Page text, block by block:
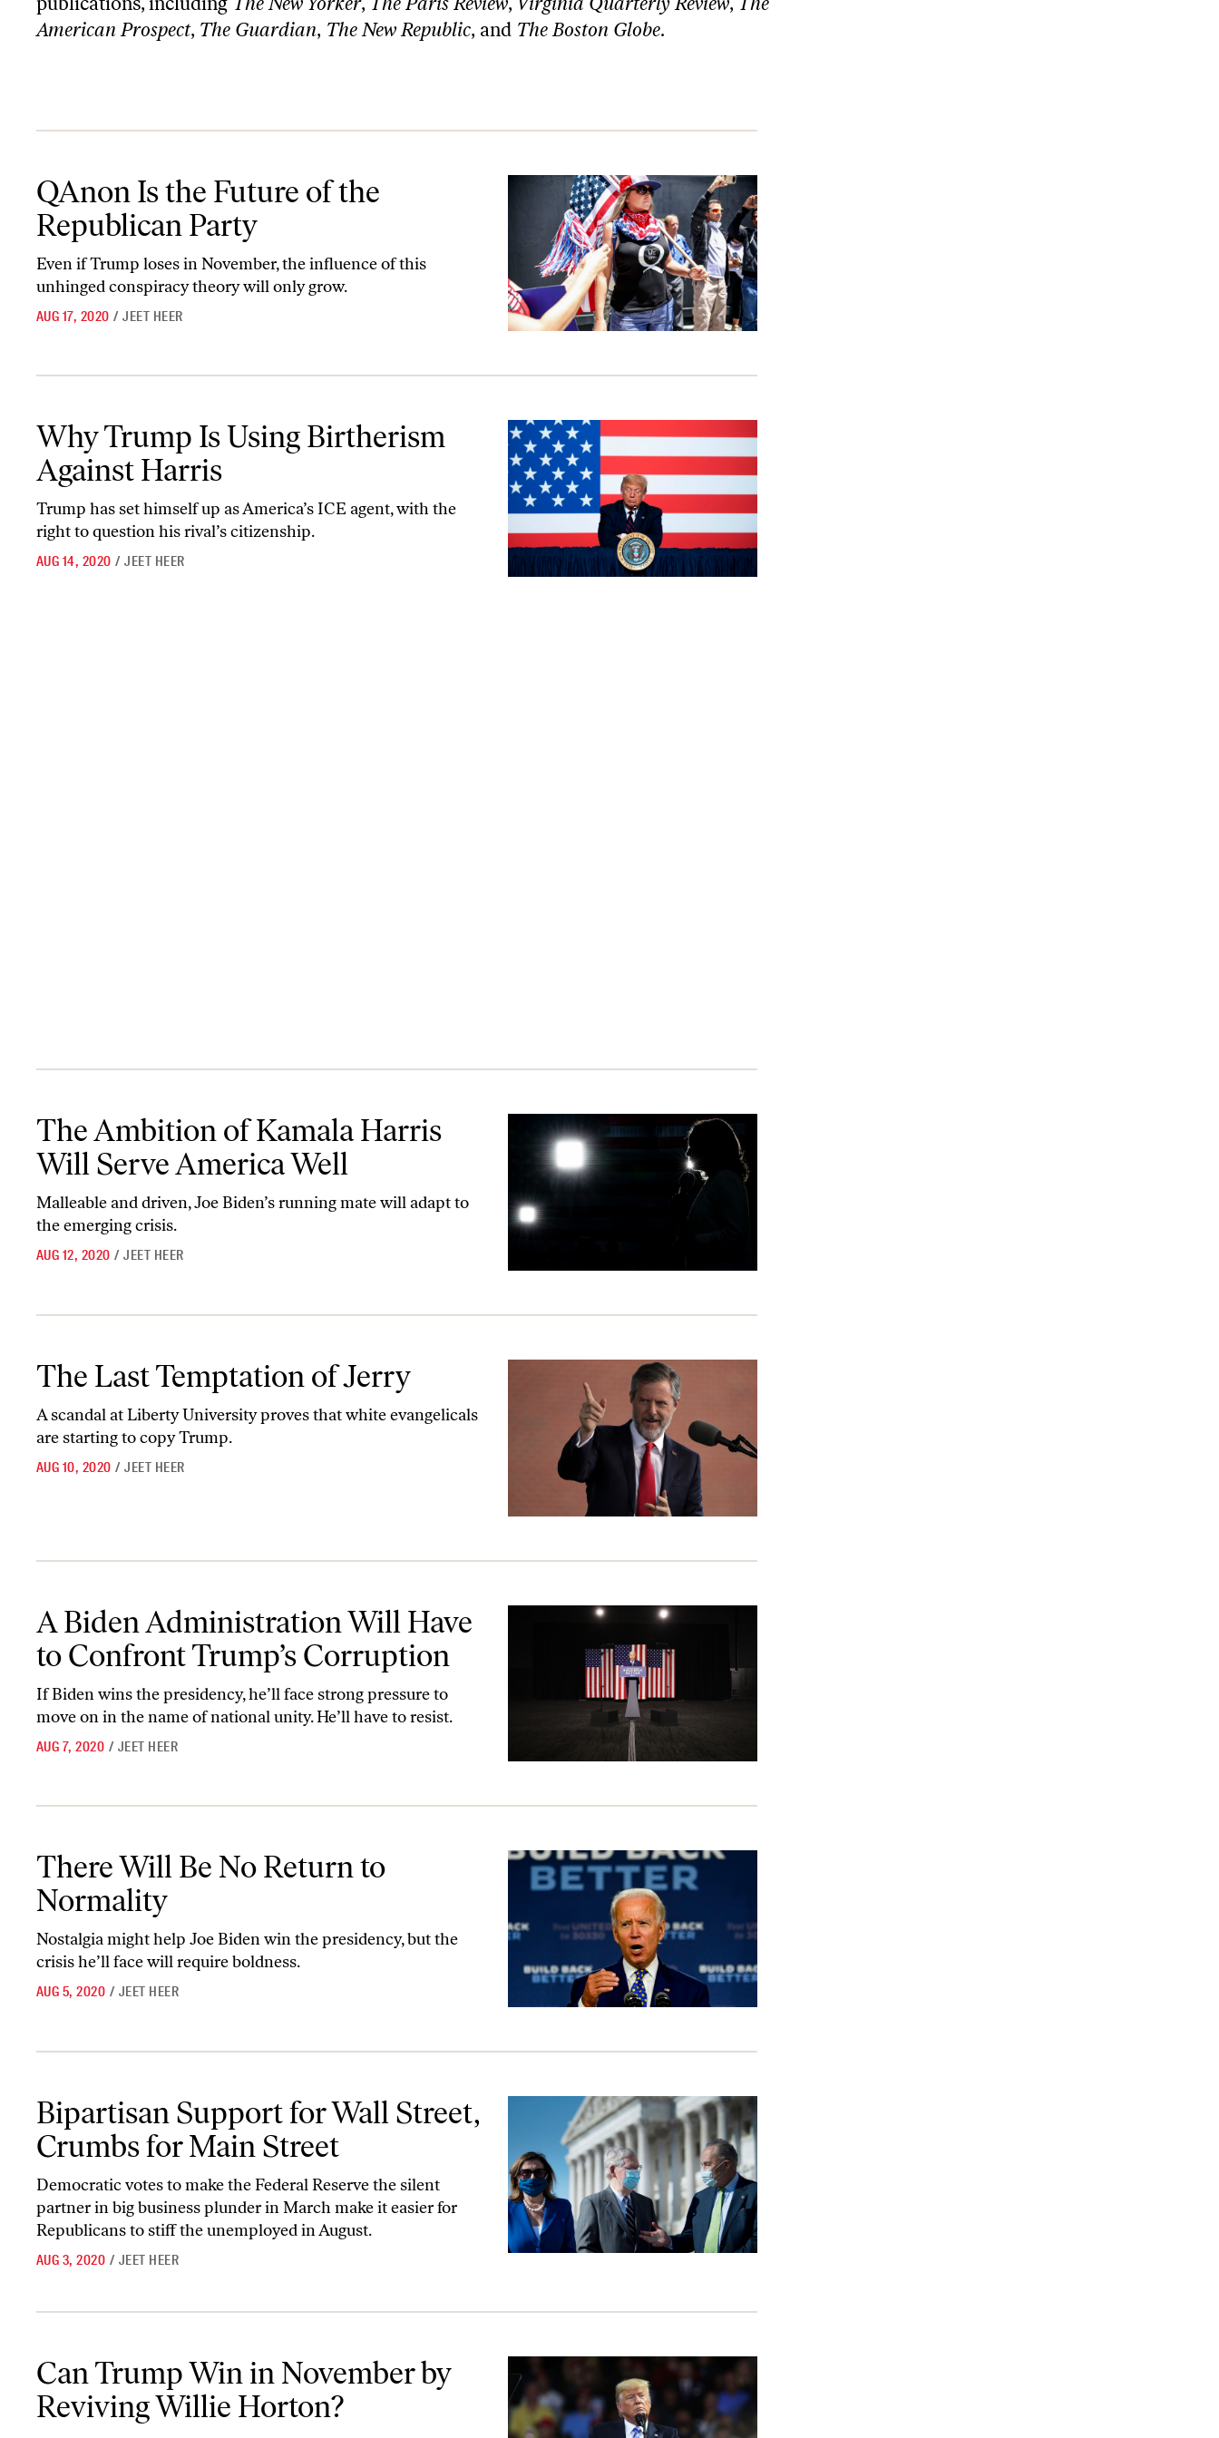
American Prospect, The Guardian, The New Republic, and The Boston Globe.
QAnon Is the Future of the
Republican Party
Even if Trump loses in November, the influence of this
unhinged conspiracy theory will only grow.
AUG 17, 2020 / JEET HEER
Why Trump Is Using Birtherism
Against Harris
Trump has set himself up as America’s ICE agent, with the
right to question his rival’s citizenship.
AUG 14, 2020 / JEET HEER
The Ambition of Kamala Harris
Will Serve America Well
Malleable and driven, Joe Biden’s running mate will adapt to
the emerging crisis.
AUG 12, 2020 / JEET HEER
The Last Temptation of Jerry
A scandal at Liberty University proves that white evangelicals
are starting to copy Trump.
AUG 10, 2020 / JEET HEER
A Biden Administration Will Have
to Confront Trump’s Corruption
If Biden wins the presidency, he’ll face strong pressure to
move on in the name of national unity. He’ll have to resist.
AUG 7, 2020 / JEET HEER
There Will Be No Return to
Normality
Nostalgia might help Joe Biden win the presidency, but the
crisis he’ll face will require boldness.
AUG 5, 2020 / JEET HEER
Bipartisan Support for Wall Street,
Crumbs for Main Street
Democratic votes to make the Federal Reserve the silent
partner in big business plunder in March make it easier for
Republicans to stiff the unemployed in August.
AUG 3, 2020 / JEET HEER
Can Trump Win in November by
Reviving Willie Horton?